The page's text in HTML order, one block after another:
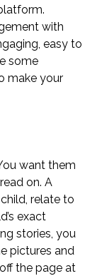
with
easy to
some
make your
want them
on. A
relate to
exact
stories, you
pictures and
the page at